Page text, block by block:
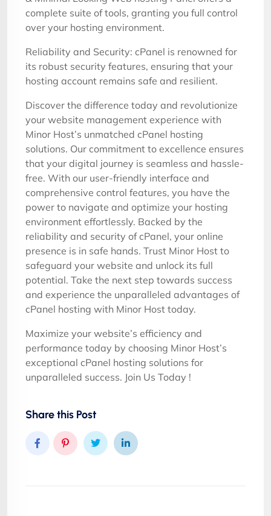
complete suite of tools, granting you full control
over your hosting environment.
Reliability and Security: cPanel is renowned for
its robust security features, ensuring that your
hosting account remains safe and resilient.
Discover the difference today and revolutionize
your website management experience with
Minor Host’s unmatched cPanel hosting
solutions. Our commitment to excellence ensures
that your digital journey is seamless and hassle-
free. With our user-friendly interface and
comprehensive control features, you have the
power to navigate and optimize your hosting
environment effortlessly. Backed by the
reliability and security of cPanel, your online
presence is in safe hands. Trust Minor Host to
safeguard your website and unlock its full
potential. Take the next step towards success
and experience the unparalleled advantages of
cPanel hosting with Minor Host today.
Maximize your website’s efficiency and
performance today by choosing Minor Host’s
exceptional cPanel hosting solutions for
unparalleled success. Join Us Today !
Share this Post